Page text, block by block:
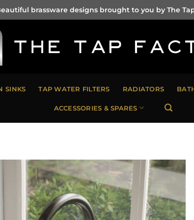
brassware designs brought to you by The
SINKS TAP WATER FILTERS RADIATORS
ACCESSORIES & SPARES